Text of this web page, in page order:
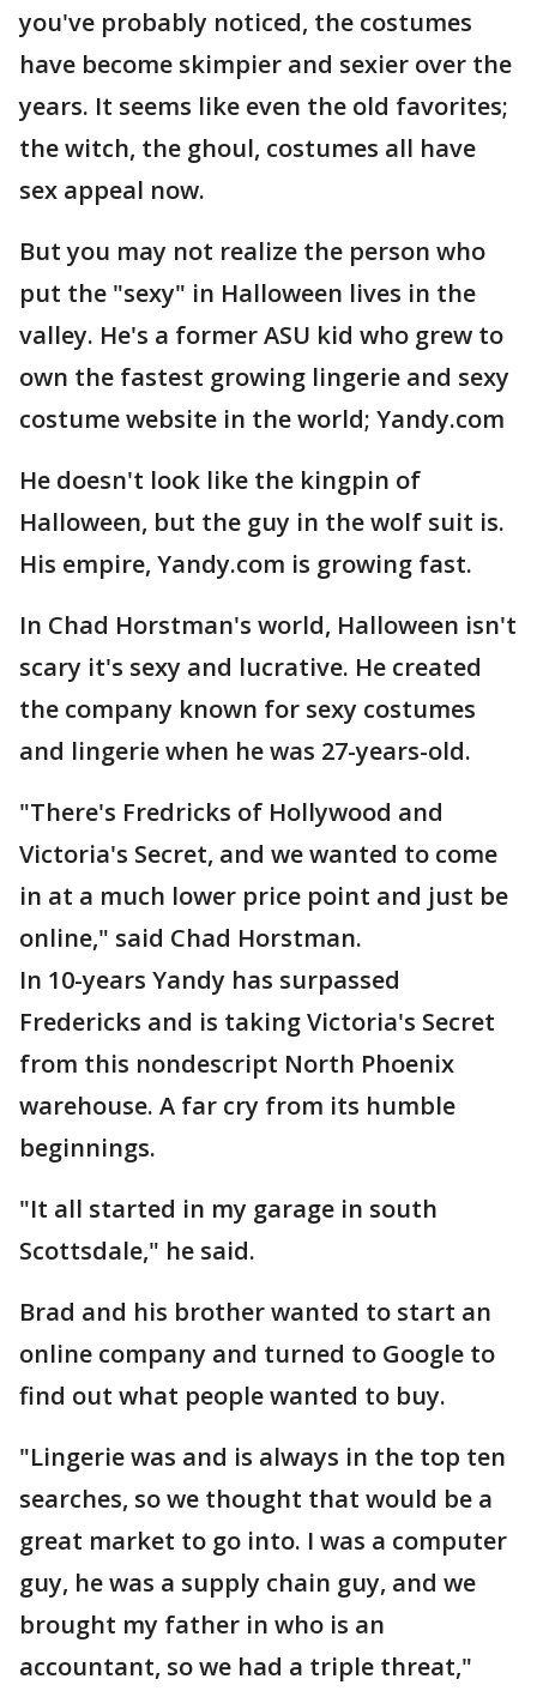
you've probably noticed, the costumes
have become skimpier and sexier over the
years. It seems like even the old favorites;
the witch, the ghoul, costumes all have
sex appeal now.
But you may not realize the person who
put the "sexy" in Halloween lives in the
valley. He's a former ASU kid who grew to
own the fastest growing lingerie and sexy
costume website in the world; Yandy.com
He doesn't look like the kingpin of
Halloween, but the guy in the wolf suit is.
His empire, Yandy.com is growing fast.
In Chad Horstman's world, Halloween isn't
scary it's sexy and lucrative. He created
the company known for sexy costumes
and lingerie when he was 27-years-old.
"There's Fredricks of Hollywood and
Victoria's Secret, and we wanted to come
in at a much lower price point and just be
online," said Chad Horstman.
In 10-years Yandy has surpassed
Fredericks and is taking Victoria's Secret
from this nondescript North Phoenix
warehouse. A far cry from its humble
beginnings.
"It all started in my garage in south
Scottsdale," he said.
Brad and his brother wanted to start an
online company and turned to Google to
find out what people wanted to buy.
"Lingerie was and is always in the top ten
searches, so we thought that would be a
great market to go into. I was a computer
guy, he was a supply chain guy, and we
brought my father in who is an
accountant, so we had a triple threat,"